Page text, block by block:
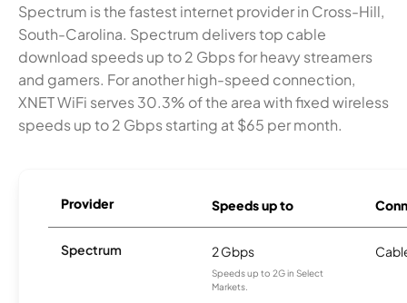
Spectrum is the fastest internet provider in Cross-Hill,
South-Carolina. Spectrum delivers top cable
download speeds up to 2 Gbps for heavy streamers
and gamers. For another high-speed connection,
XNET WiFi serves 30.3% of the area with fixed wireless
speeds up to 2 Gbps starting at $65 per month.
Provider Speeds up to
Spectrum 2 Gbps
Speeds up to 2G in Select
Markets.